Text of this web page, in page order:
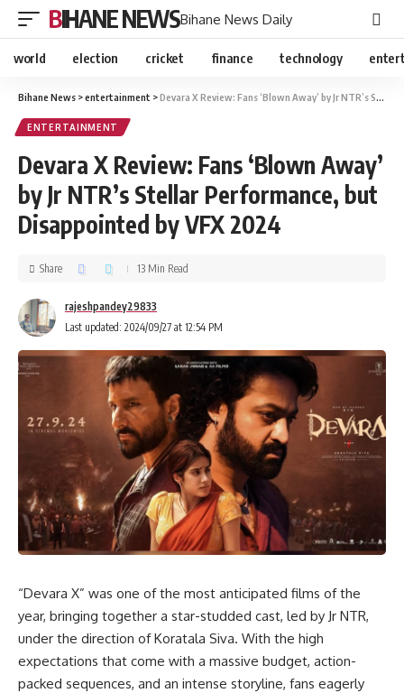
BIHANE NEWSBihane News Daily
world election cricket finance technology
Bihane News >entertainment >Devara X Review: Fans ‘Blown Away’ by Jr NTR’s Stellar Performance, but Disappointed by VFX 2024
ENTERTAINMENT
Devara X Review: Fans ‘Blown Away’
by Jr NTR’s Stellar Performance, but
Disappointed by VFX 2024
Last updated: 2024/09/27 at 12:54 PM
rajeshpandey29833
Share 13 Min Read
“Devara X” was one of the most anticipated films of the
year, bringing together a star-studded cast, led by Jr NTR,
under the direction of Koratala Siva. With the high
expectations that come with a massive budget, action-
packed sequences, and an intense storyline, fans eagerly